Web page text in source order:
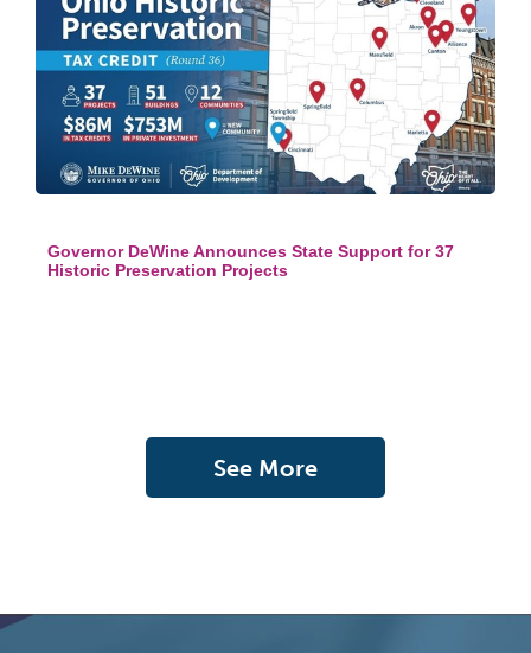
Governor DeWine Announces State Support for 37
Historic Preservation Projects
See More